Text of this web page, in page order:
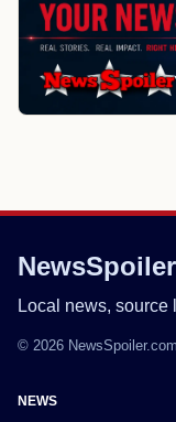
NewsSpoiler
Local news, source
© 2026
NEWS